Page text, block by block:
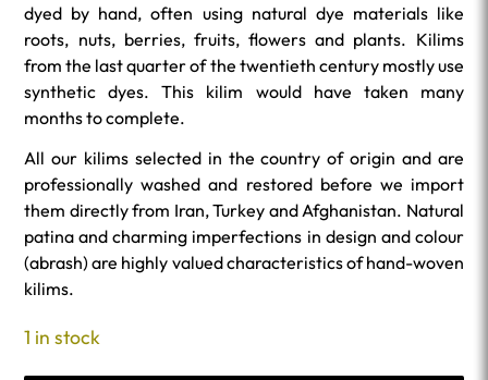
dyed by hand, often using natural dye materials like
roots, nuts, berries, fruits, flowers and plants. Kilims
from the last quarter of the twentieth century mostly use
synthetic dyes. This kilim would have taken many
months to complete.
All our kilims selected in the country of origin and are
professionally washed and restored before we import
them directly from Iran, Turkey and Afghanistan. Natural
patina and charming imperfections in design and colour
(abrash) are highly valued characteristics of hand-woven
kilims.
1 in stock